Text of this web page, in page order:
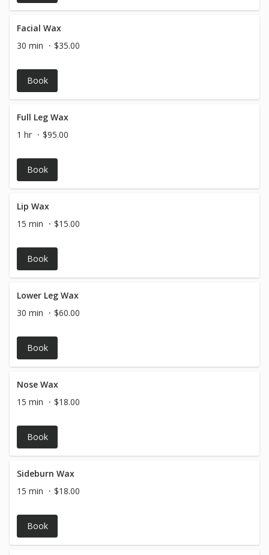
Facial Wax
30 min
$35.00
Book
Full Leg Wax
1 hr
$95.00
Book
Lip Wax
15 min
$15.00
Book
Lower Leg Wax
30 min
$60.00
Book
Nose Wax
15 min
$18.00
Book
Sideburn Wax
15 min
$18.00
Book